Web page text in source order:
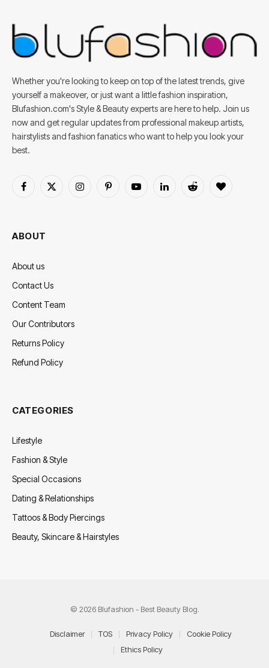
Whether you're looking to keep on top of the latest trends, give
yourself a makeover, or just want a little fashion inspiration,
Blufashion.com's Style & Beauty experts are here to help. Join us
now and get regular updates from professional makeup artists,
hairstylists and fashion fanatics who want to help you look your
best.
Facebook
X
InstagramPinterestYouTubeLinkedInReddit BlogLovin
ABOUT
About us
Contact Us
Content Team
Our Contributors
Returns Policy
Refund Policy
CATEGORIES
Lifestyle
Fashion & Style
Special Occasions
Dating & Relationships
Tattoos & Body Piercings
Beauty, Skincare & Hairstyles
© 2026 Blufashion - Best Beauty Blog.
Disclaimer TOS Privacy Policy
Cookie Policy
Ethics Policy